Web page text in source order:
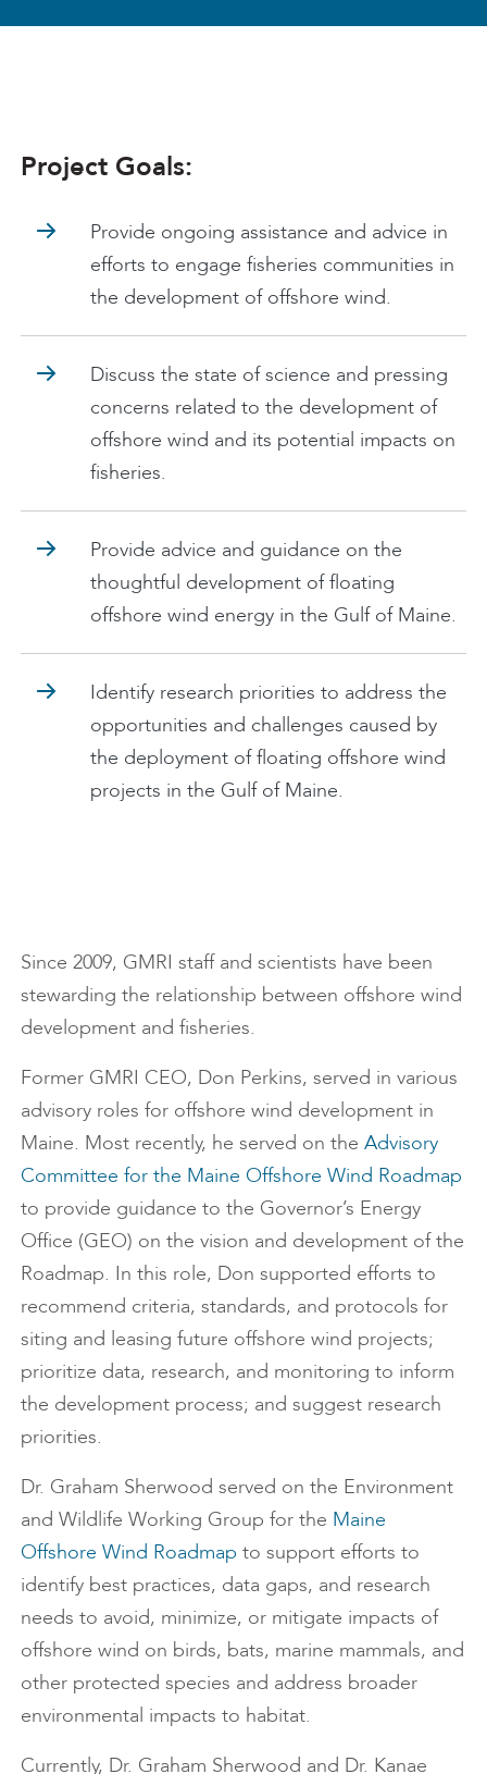
Project Goals:
Provide ongoing assistance and advice in
efforts to engage fisheries communities in
the development of offshore wind.
Discuss the state of science and pressing
concerns related to the development of
offshore wind and its potential impacts on
fisheries.
Provide advice and guidance on the
thoughtful development of floating
offshore wind energy in the Gulf of Maine.
Identify research priorities to address the
opportunities and challenges caused by
the deployment of floating offshore wind
projects in the Gulf of Maine.
Since 2009, GMRI staff and scientists have been
stewarding the relationship between offshore wind
development and fisheries.
Former GMRI CEO, Don Perkins, served in various
advisory roles for offshore wind development in
Maine. Most recently, he served on the Advisory
Committee for the Maine Offshore Wind Roadmap
to provide guidance to the Governor’s Energy
Office (GEO) on the vision and development of the
Roadmap. In this role, Don supported efforts to
recommend criteria, standards, and protocols for
siting and leasing future offshore wind projects;
prioritize data, research, and monitoring to inform
the development process; and suggest research
priorities.
Dr. Graham Sherwood served on the Environment
and Wildlife Working Group for the Maine
Offshore Wind Roadmap to support efforts to
identify best practices, data gaps, and research
needs to avoid, minimize, or mitigate impacts of
offshore wind on birds, bats, marine mammals, and
other protected species and address broader
environmental impacts to habitat.
Currently, Dr. Graham Sherwood and Dr. Kanae